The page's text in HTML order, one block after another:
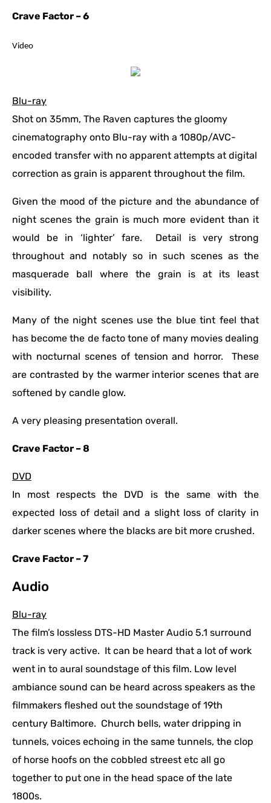
Crave Factor – 6
Video
Blu-ray
Shot on 35mm, The Raven captures the gloomy
cinematography onto Blu-ray with a 1080p/AVC-
encoded transfer with no apparent attempts at digital
correction as grain is apparent throughout the film.
Given the mood of the picture and the abundance of
night scenes the grain is much more evident than it
would be in ‘lighter’ fare. Detail is very strong
throughout and notably so in such scenes as the
masquerade ball where the grain is at its least
visibility.
Many of the night scenes use the blue tint feel that
has become the de facto tone of many movies dealing
with nocturnal scenes of tension and horror. These
are contrasted by the warmer interior scenes that are
softened by candle glow.
A very pleasing presentation overall.
Crave Factor – 8
DVD
In most respects the DVD is the same with the
expected loss of detail and a slight loss of clarity in
darker scenes where the blacks are bit more crushed.
Crave Factor – 7
Audio
Blu-ray
The film’s lossless DTS-HD Master Audio 5.1 surround
track is very active. It can be heard that a lot of work
went in to aural soundstage of this film. Low level
ambiance sound can be heard across speakers as the
filmmakers fleshed out the soundstage of 19th
century Baltimore. Church bells, water dripping in
tunnels, voices echoing in the same tunnels, the clop
of horse hoofs on the cobbled streest etc all go
together to put one in the head space of the late
1800s.